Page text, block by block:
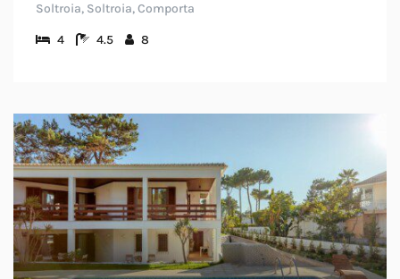
Soltroia, Soltroia, Comporta
4 4.5 8